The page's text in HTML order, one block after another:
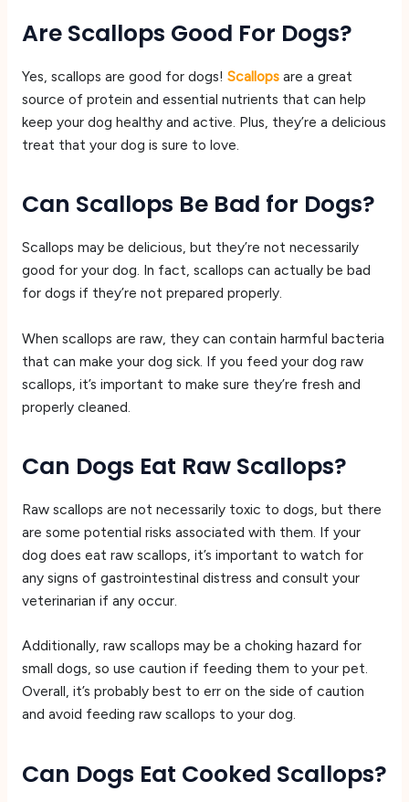
Are Scallops Good For Dogs?
Yes, scallops are good for dogs! Scallopsare a great
source of protein and essential nutrients that can help
keep your dog healthy and active. Plus, they’re a delicious
treat that your dog is sure to love.
Can Scallops Be Bad for Dogs?
Scallops may be delicious, but they’re not necessarily
good for your dog. In fact, scallops can actually be bad
for dogs if they’re not prepared properly.
When scallops are raw, they can contain harmful bacteria
that can make your dog sick. If you feed your dog raw
scallops, it’s important to make sure they’re fresh and
properly cleaned.
Can Dogs Eat Raw Scallops?
Raw scallops are not necessarily toxic to dogs, but there
are some potential risks associated with them. If your
dog does eat raw scallops, it’s important to watch for
any signs of gastrointestinal distress and consult your
veterinarian if any occur.
Additionally, raw scallops may be a choking hazard for
small dogs, so use caution if feeding them to your pet.
Overall, it’s probably best to err on the side of caution
and avoid feeding raw scallops to your dog.
Can Dogs Eat Cooked Scallops?